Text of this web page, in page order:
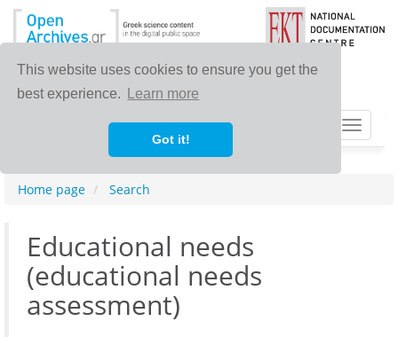
This website uses cookies to ensure you get the
best experience.
Learn more
Got it!
Toggle
Home page Search
Educational needs
(educational needs
assessment)